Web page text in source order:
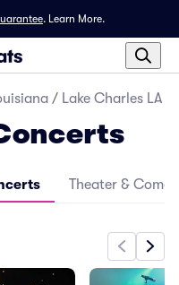
. Learn More.
/ Lake Charles LA
Theater &